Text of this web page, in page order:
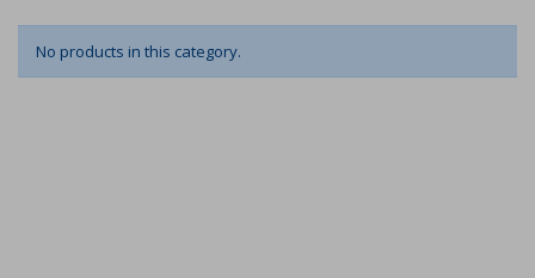
No products in this category.